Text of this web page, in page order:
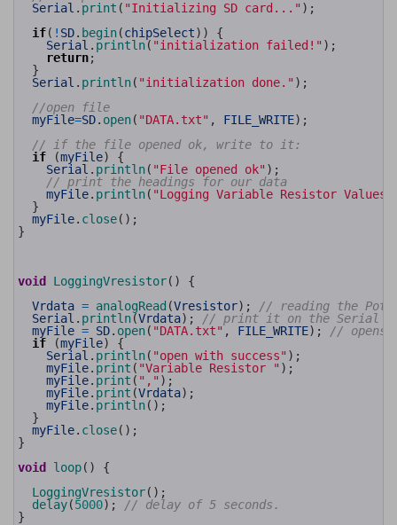
Serial . print ( "Initializing SD card..." ) ;
if( ! SD. begin(chipSelect) )
{
Serial . println( "initialization failed!" ) ;
return;
}
Serial . println( "initialization done." ) ;
//open file
myFile=SD. open( "DATA.txt" , FILE_WRITE) ;
// if the file opened ok, write to it:
if
(myFile)
{
Serial . println( "File opened ok" ) ;
// print the headings for our data
myFile. println( "Logging Variable Resistor Values"
}
myFile. close( ) ;
}
void LoggingVresistor( )
{
Vrdata = analogRead (Vresistor) ;
// reading the
Serial . println(Vrdata) ;
// print it on the Serial
myFile = SD. open( "DATA.txt" , FILE_WRITE) ;
// opens
if
(myFile)
{
Serial . println( "open with success" ) ;
myFile. print ( "Variable Resistor " ) ;
myFile. print ( "," ) ;
myFile. print (Vrdata) ;
myFile. println( ) ;
}
myFile. close( ) ;
}
void
loop( )
{
LoggingVresistor( ) ;
delay(5000) ;
// delay of 5 seconds.
}